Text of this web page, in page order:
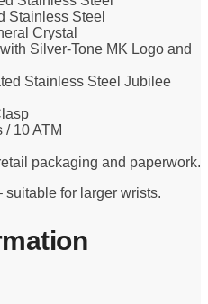
Stainless Steel
Crystal
Silver-Tone MK Logo and
Stainless Steel Jubilee
/ 10 ATM
packaging and paperwork.
suitable for larger wrists.